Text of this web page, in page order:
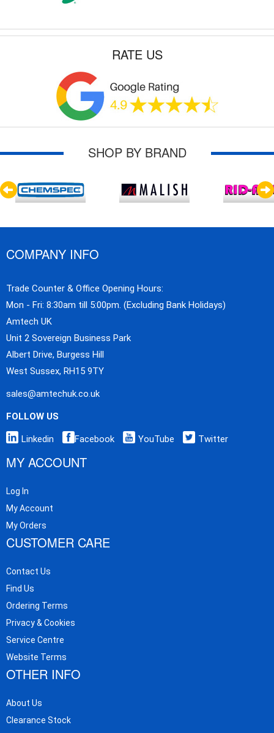
RATE US
SHOP BY BRAND
COMPANY INFO
Trade Counter & Office Opening Hours:
Mon - Fri: 8:30am till 5:00pm. (Excluding Bank Holidays)
Amtech UK
Unit 2 Sovereign Business Park
Albert Drive, Burgess Hill
West Sussex, RH15 9TY
sales@amtechuk.co.uk
FOLLOW US
Linkedin Facebook YouTube Twitter
MY ACCOUNT
Log In
My Account
My Orders
CUSTOMER CARE
Contact Us
Find Us
Ordering Terms
Privacy & Cookies
Service Centre
Website Terms
OTHER INFO
About Us
Clearance Stock